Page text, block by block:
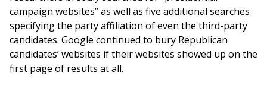
campaign websites” as well as five additional searches
specifying the party affiliation of even the third-party
candidates. Google continued to bury Republican
candidates’ websites if their websites showed up on the
first page of results at all.